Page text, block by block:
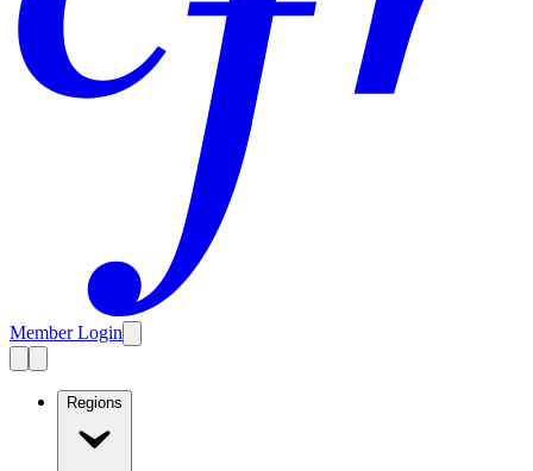
Member Login
Regions